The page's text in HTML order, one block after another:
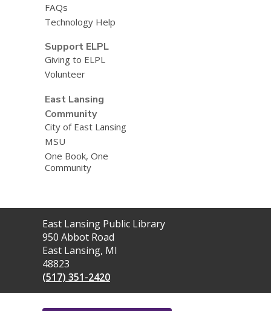
FAQs
Technology Help
Support ELPL
Giving to ELPL
Volunteer
East Lansing
Community
City of East Lansing
MSU
One Book, One
Community
Contact
the
Library
East Lansing Public Library
950 Abbot Road
East Lansing, MI
48823
(517) 351-2420